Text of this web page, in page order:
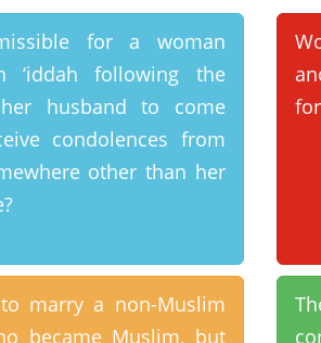
for a woman
following the
husband to come
condolences from
other than her
marry a non-Muslim
became Muslim, but